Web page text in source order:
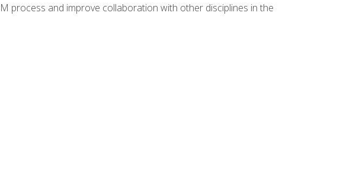
process and improve collaboration with other disciplines in the